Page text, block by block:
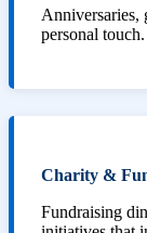
Anniversaries,
personal touch.
Charity &
Fundraising